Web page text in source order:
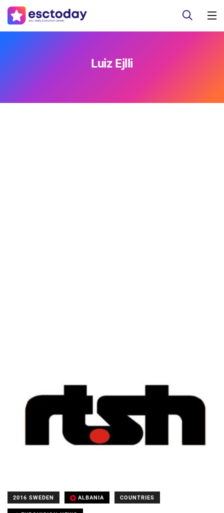
Luiz Ejlli
2016 SWEDEN ALBANIA COUNTRIES